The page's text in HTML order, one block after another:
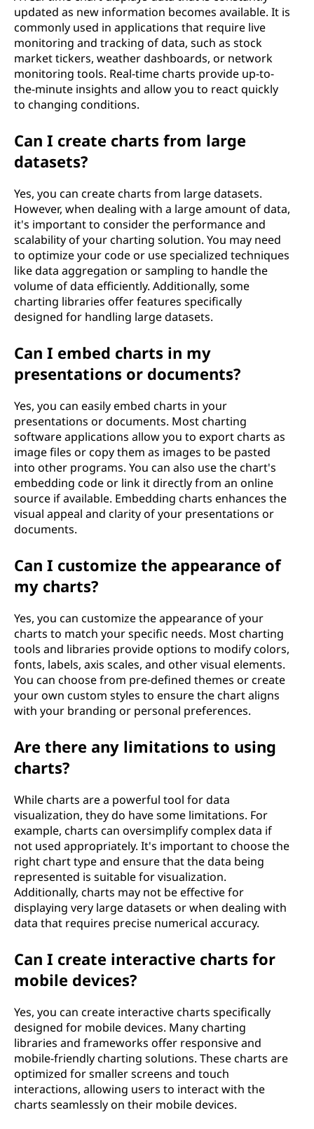
updated as new information becomes available. It is
commonly used in applications that require live
monitoring and tracking of data, such as stock
market tickers, weather dashboards, or network
monitoring tools. Real-time charts provide up-to-
the-minute insights and allow you to react quickly
to changing conditions.
Can I create charts from large
datasets?
Yes, you can create charts from large datasets.
However, when dealing with a large amount of data,
it's important to consider the performance and
scalability of your charting solution. You may need
to optimize your code or use specialized techniques
like data aggregation or sampling to handle the
volume of data efficiently. Additionally, some
charting libraries offer features specifically
designed for handling large datasets.
Can I embed charts in my
presentations or documents?
Yes, you can easily embed charts in your
presentations or documents. Most charting
software applications allow you to export charts as
image files or copy them as images to be pasted
into other programs. You can also use the chart's
embedding code or link it directly from an online
source if available. Embedding charts enhances the
visual appeal and clarity of your presentations or
documents.
Can I customize the appearance of
my charts?
Yes, you can customize the appearance of your
charts to match your specific needs. Most charting
tools and libraries provide options to modify colors,
fonts, labels, axis scales, and other visual elements.
You can choose from pre-defined themes or create
your own custom styles to ensure the chart aligns
with your branding or personal preferences.
Are there any limitations to using
charts?
While charts are a powerful tool for data
visualization, they do have some limitations. For
example, charts can oversimplify complex data if
not used appropriately. It's important to choose the
right chart type and ensure that the data being
represented is suitable for visualization.
Additionally, charts may not be effective for
displaying very large datasets or when dealing with
data that requires precise numerical accuracy.
Can I create interactive charts for
mobile devices?
Yes, you can create interactive charts specifically
designed for mobile devices. Many charting
libraries and frameworks offer responsive and
mobile-friendly charting solutions. These charts are
optimized for smaller screens and touch
interactions, allowing users to interact with the
charts seamlessly on their mobile devices.